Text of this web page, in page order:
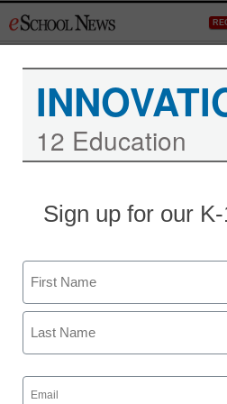
to
with public,
money
staff and wire services reports
January 21, 2011
12 Education
Sign up for our
Name
First
Email
(Required)